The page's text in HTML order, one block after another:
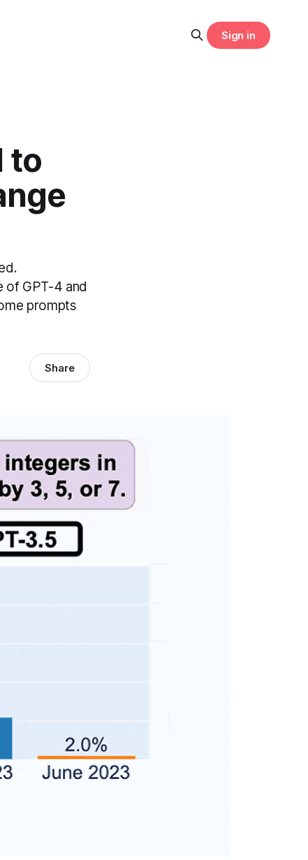
Sign in
to
of GPT-4 and
prompts
Share